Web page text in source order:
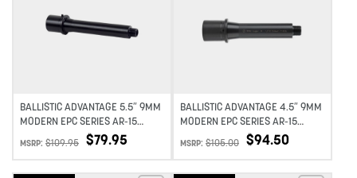
Add to wishlist
BALLISTIC ADVANTAGE 5.5″ 9MM
MODERN EPC SERIES AR-15
BARREL 1:10 TWIST
MSRP: $109.95 $79.95
BALLISTIC ADVANTAGE 4.5″ 9MM
MODERN EPC SERIES AR-15
BARREL 1:10 TWIST
MSRP: $105.00 $94.50